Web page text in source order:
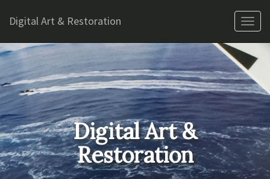
Digital Art & Restoration
Digital Art &
Restoration